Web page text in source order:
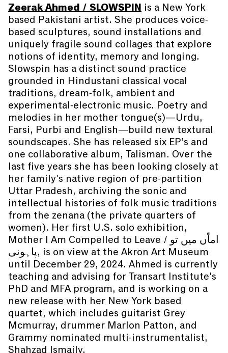
Zeerak Ahmed / SLOWSPIN is a New York
based Pakistani artist. She produces voice-
based sculptures, sound installations and
uniquely fragile sound collages that explore
notions of identity, memory and longing.
Slowspin has a distinct sound practice
grounded in Hindustani classical vocal
traditions, dream-folk, ambient and
experimental-electronic music. Poetry and
melodies in her mother tongue(s)—Urdu,
Farsi, Purbi and English—build new textural
soundscapes. She has released six EP’s and
one collaborative album, Talisman. Over the
last five years she has been looking closely at
her family's native region of pre-partition
Uttar Pradesh, archiving the sonic and
intellectual histories of folk music traditions
from the zenana (the private quarters of
women). Her first U.S. solo exhibition,
Mother I Am Compelled to Leave / اماّں میں تو
پاہونی, is on view at the Akron Art Museum
until December 29, 2024. Ahmed is currently
teaching and advising for Transart Institute's
PhD and MFA program, and is working on a
new release with her New York based
quartet, which includes guitarist Grey
Mcmurray, drummer Marlon Patton, and
Grammy nominated multi-instrumentalist,
Shahzad Ismaily.